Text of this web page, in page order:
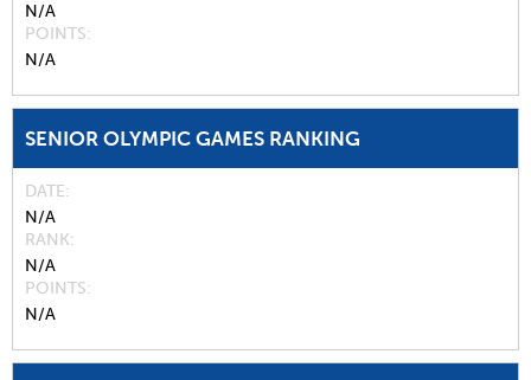
N/A
POINTS
N/A
SENIOR OLYMPIC GAMES RANKING
DATE
N/A
RANK
N/A
POINTS
N/A